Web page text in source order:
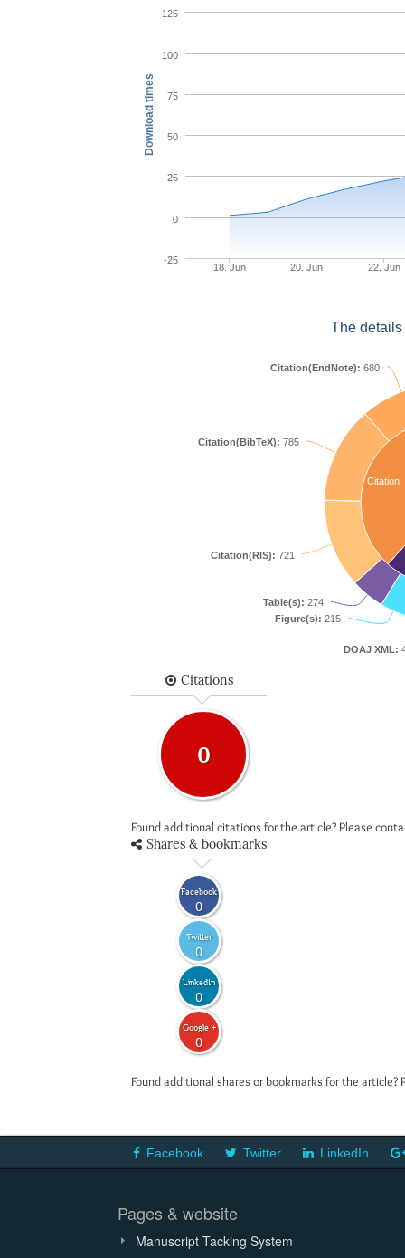
Download times
18. Jun 20. Jun 22. Jun
-25
0
25
50
75
100
125
The
Citation
DOAJ XML:
Figure(s): 215
Table(s): 274
Citation(RIS): 721
Citation(BibTeX): 785
Citation(EndNote): 680
Citations
0
Found additional citations for the article? Please
Shares & bookmarks
Facebook
0
Twitter
0
LinkedIn
0
Google +
0
Found additional shares or bookmarks for the
Facebook Twitter LinkedIn
Pages & website
Manuscript Tacking System